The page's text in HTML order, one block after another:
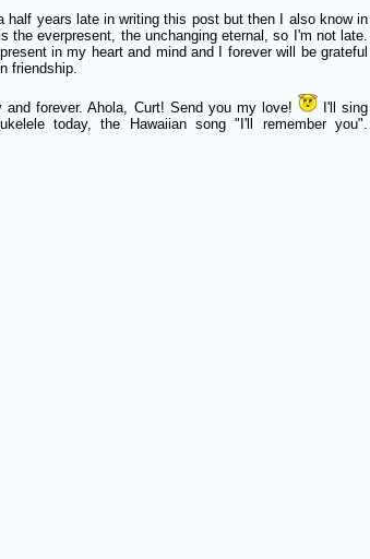
half years late in writing this post but then I also know in
the everpresent, the unchanging eternal, so I'm not late.
in my heart and mind and I forever will be grateful
friendship.
forever. Ahola, Curt! Send you my love!
I'll sing
today, the Hawaiian song "I'll remember you".